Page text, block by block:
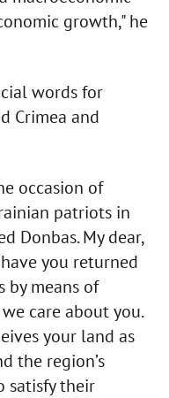
growth," he
words for
Crimea and
occasion of
patriots in
Donbas. My dear,
you returned
by means of
care about you.
your land as
the region’s
satisfy their